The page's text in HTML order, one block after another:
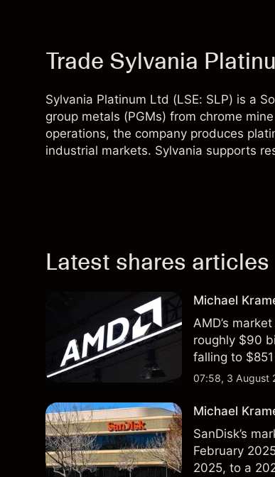
Trade Sylvania
Sylvania Platinum Ltd (LSE: SLP) is a
group metals (PGMs) from chrome
operations, the company produces
industrial markets. Sylvania supports
Latest shares articles
Michael
AMD’s
roughly $90
falling to
07:58, 3 August
Michael
SanDisk’s
February
2025, to a